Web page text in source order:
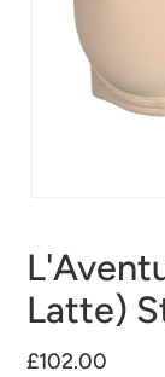
Latte)
£102.00